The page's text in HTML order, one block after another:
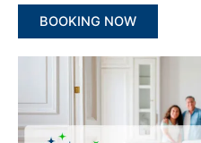
BOOKING NOW